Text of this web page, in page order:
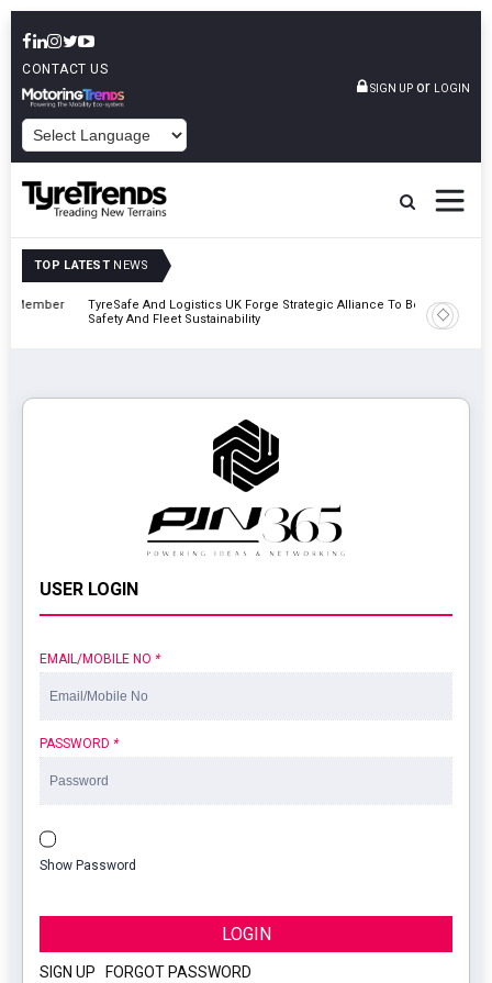
CONTACT US
SIGN UP or LOGIN
TOP LATEST NEWS
TyreSafe And Logistics UK Forge Strategic Alliance To Boost Road
Safety And Fleet Sustainability
USER LOGIN
EMAIL/MOBILE NO *
PASSWORD *
Show Password
LOGIN
SIGN UP FORGOT PASSWORD